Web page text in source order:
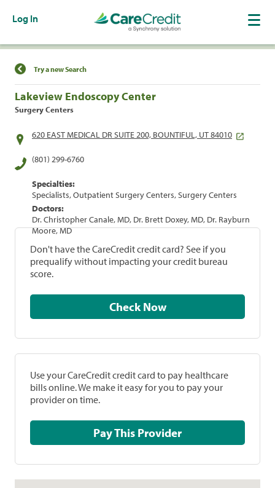
Log In
Find a Location
Try a new Search
Lakeview Endoscopy Center
Surgery Centers
620 EAST MEDICAL DR SUITE 200, BOUNTIFUL, UT 84010
(801) 299-6760
Specialties:
Specialists, Outpatient Surgery Centers, Surgery Centers
Doctors:
Dr. Christopher Canale, MD, Dr. Brett Doxey, MD, Dr. Rayburn
Moore, MD
Don't have the CareCredit credit card? See if you
prequalify without impacting your credit bureau
score.
Check Now
Use your CareCredit credit card to pay healthcare
bills online. We make it easy for you to pay your
provider on time.
Pay This Provider